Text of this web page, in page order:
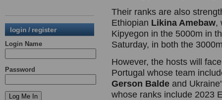
login / register
Login Name
Password
Their ranks are also
Ethiopian Likina Amebaw,
Kipyegon in the 5000m in
Saturday, in both the
However, the hosts will
Portugal whose team
Gerson Balde and
whose ranks include 2023